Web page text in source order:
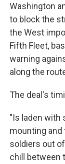
Washington
to block the
the West
Fifth Fleet,
warning
along the
The deal's
"Is laden with
mounting
soldiers out
chill between